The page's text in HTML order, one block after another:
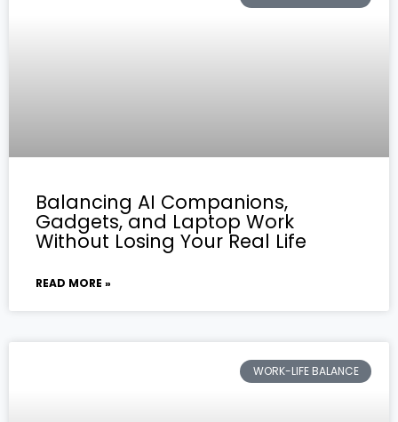
Balancing AI Companions,
Gadgets, and Laptop Work
Without Losing Your Real Life
READ MORE »
WORK-LIFE BALANCE